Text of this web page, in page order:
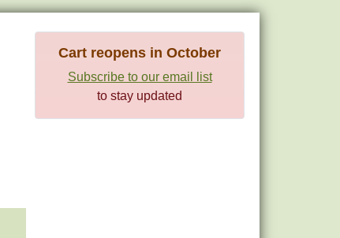
Cart reopens in October
Subscribe to our email list
to stay updated